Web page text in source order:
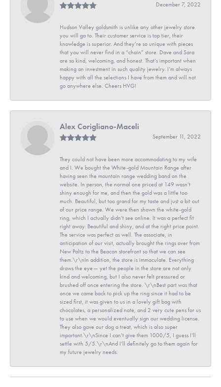
December 7, 2022
Hudson Valley goldsmith is unlike any other jewelry store
you will go to. Their customer service is top tier, their
knowledge is superior. And they’re so unique with pieces
that you will never find in a “chain” store. Dave and Sara
are so kind, welcoming, and honest. That’s important when
making an investment in such quality jewelry. I’m always
happy with all the selections I have from them and will not
go anywhere else. Cheers HVG!
Alex Corigliano-Maceli
September 11, 2022
They could not have been more accommodating to my wife
and I. We bought the White-gold Mountain Range after
having seen the mountain range wedding band on the
website. In person, the normal one priced at 149 wasn’t
shiny enough for me, and then the gold was a little too
much. Beautiful, but too grand for my taste and just a bit out
of our price range. We were then shown the white-gold
ring, which I actually didn’t see online. It was a perfect fit
right away. Beautiful and shiny, and at the right price point.
The service was perfect as well. The associate, in
anticipation of our visit, actually brought the rings over from
New Paltz to the Beacon storefront so that we can see
them.\r\nIn addition, the store is immaculate. Everything
draws the eye— yet the people in the store are not only
kind and welcoming, but I also never felt pressured or
brushed off once entering the store. \r\nBest part was that
once we came back to pick up the ring since it had to be
sized first, it was given to us in a lovely gift bag with
chocolates, a personalized note, and 2 very cute pens for us
to use when we would eventually sign our wedding license.
They also gave our dog a treat, which is also super
important.\r\nSince I can’t give them 1000/5, I guess I’ll
settle with 5/5.\r\nAnd I’ll definitely go to them again for
my future jewelry needs.